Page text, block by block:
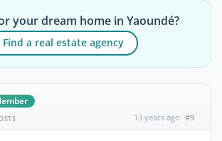
your dream home in Yaoundé?
Find a real estate agency
13 years ago #9